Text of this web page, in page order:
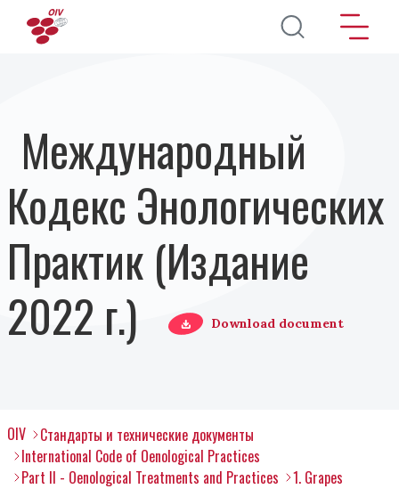
Перейти к основному содержанию
Международный
Кодекс Энологических
Практик (Издание
2022 г.)
Download document
OIV
Стандарты и технические документы
International Code of Oenological Practices
Part II - Oenological Treatments and Practices
1. Grapes